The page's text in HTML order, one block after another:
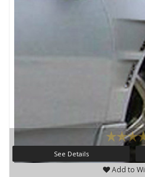
See Details
Add to